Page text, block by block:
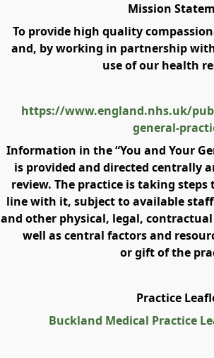
Mission
To provide high quality
and, by working in partnership
use of our health
https://www.england.nhs.uk/
general-
Information in the “You and Your
is provided and directed centrally
review. The practice is taking steps
line with it, subject to available
and other physical, legal,
well as central factors and
or gift of the
Practice
Buckland Medical Practice